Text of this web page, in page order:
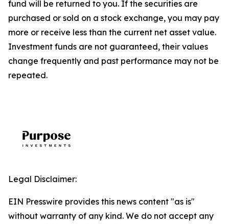
fund will be returned to you. If the securities are
purchased or sold on a stock exchange, you may pay
more or receive less than the current net asset value.
Investment funds are not guaranteed, their values
change frequently and past performance may not be
repeated.
Legal Disclaimer:
EIN Presswire provides this news content "as is"
without warranty of any kind. We do not accept any